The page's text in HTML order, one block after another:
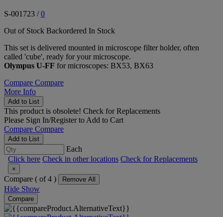
S-001723 /0
Out of Stock Backordered In Stock
This set is delivered mounted in microscope filter holder, often
called 'cube', ready for your microscope.
Olympus U-FF for microscopes: BX53, BX63
Compare Compare
More Info
Add to List
This product is obsolete! Check for Replacements
Please Sign In/Registerto Add to Cart
Compare Compare
Add to List
Each
Click here Check in other locations Check for Replacements
×
Compare ( of 4 ) Remove All
Hide Show
Compare